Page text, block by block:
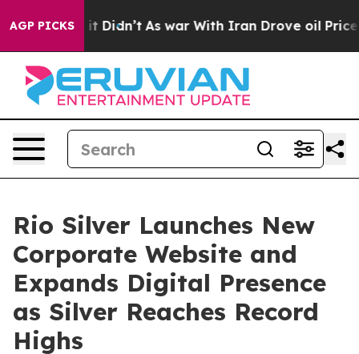
AGP PICKS
Well, it Didn’t As war With Iran Drove oil Prices
Rio Silver Launches New
Corporate Website and
Expands Digital Presence
as Silver Reaches Record
Highs